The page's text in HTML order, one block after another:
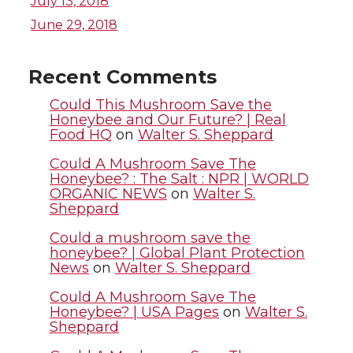
i
t
t
e
r
c
e
B
o
o
k
k
e
d
i
m
a
i
l
June 29, 2018
Recent Comments
Could This Mushroom Save the
Honeybee and Our Future? | Real
Food HQ on Walter S. Sheppard
Could A Mushroom Save The
Honeybee? : The Salt : NPR | WORLD
ORGANIC NEWS on Walter S.
Sheppard
Could a mushroom save the
honeybee? | Global Plant Protection
News on Walter S. Sheppard
Could A Mushroom Save The
Honeybee? | USA Pages on Walter S.
Sheppard